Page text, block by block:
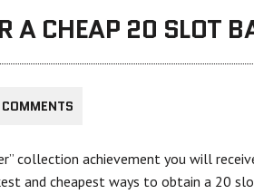
A CHEAP 20 SLOT
collection achievement you will
and cheapest ways to obtain a 20